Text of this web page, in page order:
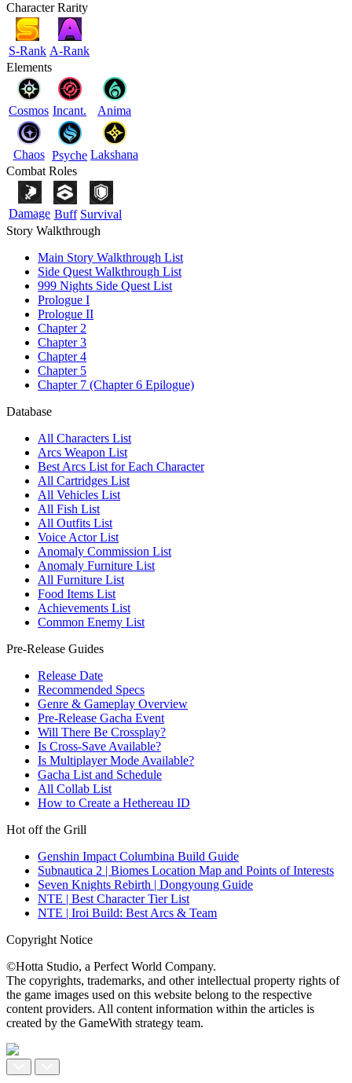
Character Rarity
S-Rank A-Rank
Elements
Cosmos Incant. Anima
Chaos Psyche Lakshana
Combat Roles
Damage Buff Survival
Story Walkthrough
Main Story Walkthrough List
Side Quest Walkthrough List
999 Nights Side Quest List
Prologue I
Prologue II
Chapter 2
Chapter 3
Chapter 4
Chapter 5
Chapter 7 (Chapter 6 Epilogue)
Database
All Characters List
Arcs Weapon List
Best Arcs List for Each Character
All Cartridges List
All Vehicles List
All Fish List
All Outfits List
Voice Actor List
Anomaly Commission List
Anomaly Furniture List
All Furniture List
Food Items List
Achievements List
Common Enemy List
Pre-Release Guides
Release Date
Recommended Specs
Genre & Gameplay Overview
Pre-Release Gacha Event
Will There Be Crossplay?
Is Cross-Save Available?
Is Multiplayer Mode Available?
Gacha List and Schedule
All Collab List
How to Create a Hethereau ID
Hot off the Grill
Genshin Impact Columbina Build Guide
Subnautica 2 | Biomes Location Map and Points of Interests
Seven Knights Rebirth | Dongyoung Guide
NTE | Best Character Tier List
NTE | Iroi Build: Best Arcs & Team
Copyright Notice
©Hotta Studio, a Perfect World Company.
The copyrights, trademarks, and other intellectual property rights of
the game images used on this website belong to the respective
content providers. All content information within the articles is
created by the GameWith strategy team.